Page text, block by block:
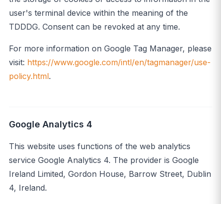
user's terminal device within the meaning of the
TDDDG. Consent can be revoked at any time.
For more information on Google Tag Manager, please
visit: https://www.google.com/intl/en/tagmanager/use-
policy.html.
Google Analytics 4
This website uses functions of the web analytics
service Google Analytics 4. The provider is Google
Ireland Limited, Gordon House, Barrow Street, Dublin
4, Ireland.